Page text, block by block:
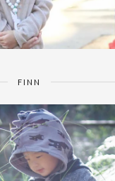
FINN